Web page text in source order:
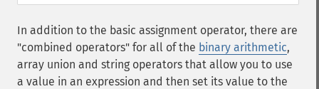
In addition to the basic assignment operator, there are
"combined operators" for all of the binary arithmetic,
array union and string operators that allow you to use
a value in an expression and then set its value to the